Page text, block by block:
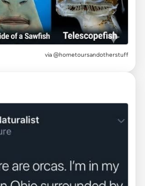
via @hometoursandotherstuff